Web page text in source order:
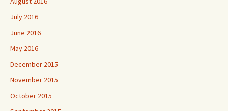
July 2016
June 2016
May 2016
December 2015
November 2015
October 2015